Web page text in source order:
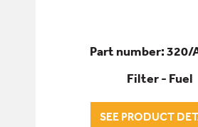
Part number: 320/
Filter - Fuel
SEE PRODUCT